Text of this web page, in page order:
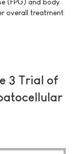
(FPG) and body
overall treatment
3 Trial of